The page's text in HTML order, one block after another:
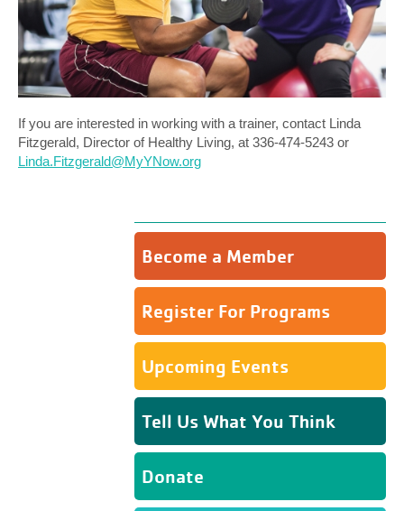
If you are interested in working with a trainer, contact Linda
Fitzgerald, Director of Healthy Living, at 336-474-5243 or
Linda.Fitzgerald@MyYNow.org
Become a Member
Register For Programs
Upcoming Events
Tell Us What You Think
Donate